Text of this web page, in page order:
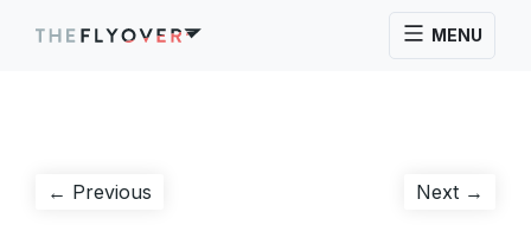
MENU
Post
← Previous Next →